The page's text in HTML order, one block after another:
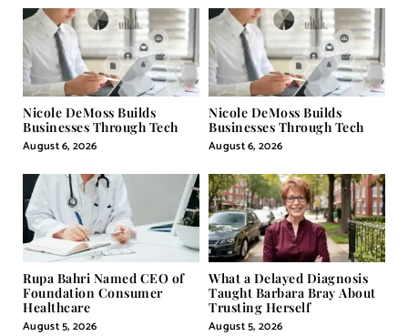
Nicole DeMoss Builds
Businesses Through Tech
August 6, 2026
Nicole DeMoss Builds
Businesses Through Tech
August 6, 2026
Rupa Bahri Named CEO of
Foundation Consumer
Healthcare
August 5, 2026
What a Delayed Diagnosis
Taught Barbara Bray About
Trusting Herself
August 5, 2026